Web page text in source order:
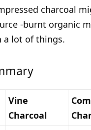
charcoal
-burnt organic
a lot of things.
Vine
Charcoal